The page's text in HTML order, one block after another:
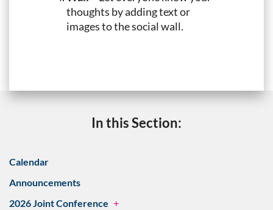
thoughts by adding text or
images to the social wall.
In this Section:
Calendar
Announcements
2026 Joint Conference +